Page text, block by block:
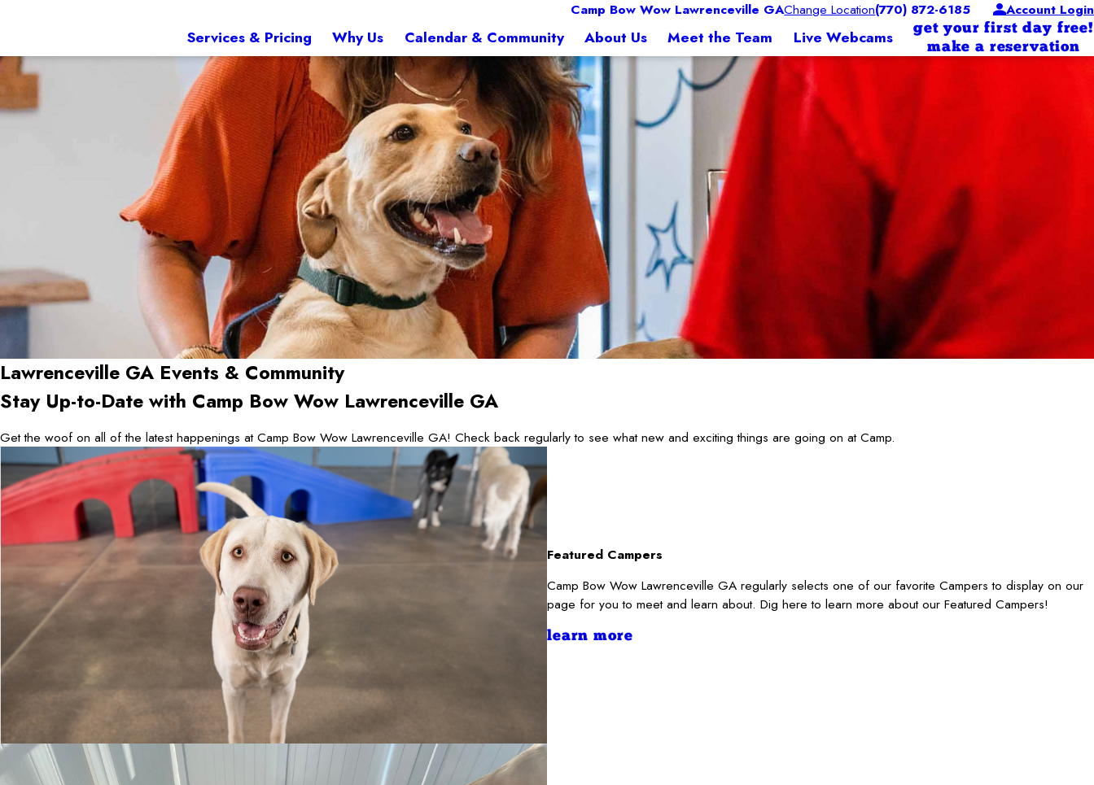
Camp Bow Wow Lawrenceville GAChange Location(770) 872-6185 Account Login
Services & Pricing Why Us Calendar & Community About Us Meet the Team Live Webcams
get your first day free!
make a reservation
Lawrenceville GA Events & Community
Stay Up-to-Date with Camp Bow Wow Lawrenceville GA
Get the woof on all of the latest happenings at Camp Bow Wow Lawrenceville GA! Check back regularly to see what new and exciting things are going on at Camp.
Featured Campers
Camp Bow Wow Lawrenceville GA regularly selects one of our favorite Campers to display on our
page for you to meet and learn about. Dig here to learn more about our Featured Campers!
learn more